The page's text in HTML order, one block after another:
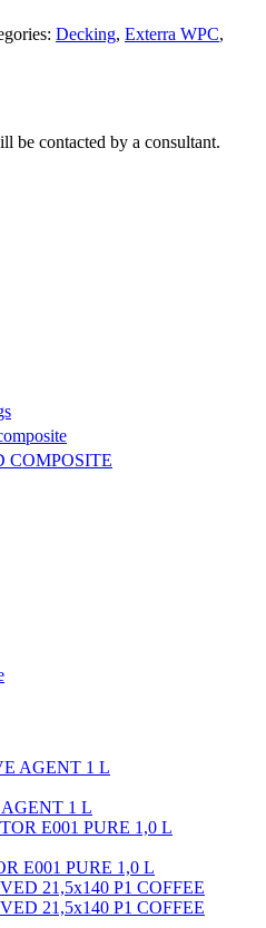
Decking, Exterra WPC,
be contacted by a consultant.
COMPOSITE
1 L
E001 PURE 1,0 L